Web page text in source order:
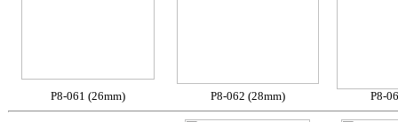
P8-061 (26mm) P8-062 (28mm) P8-